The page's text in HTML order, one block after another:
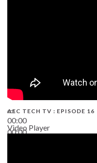
00:00
00:00
AEC TECH TV : EPISODE 16
Video Player